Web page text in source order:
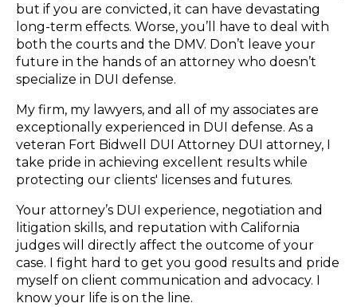
but if you are convicted, it can have devastating
long-term effects. Worse, you’ll have to deal with
both the courts and the DMV. Don’t leave your
future in the hands of an attorney who doesn’t
specialize in DUI defense.
My firm, my lawyers, and all of my associates are
exceptionally experienced in DUI defense. As a
veteran Fort Bidwell DUI Attorney DUI attorney, I
take pride in achieving excellent results while
protecting our clients' licenses and futures.
Your attorney’s DUI experience, negotiation and
litigation skills, and reputation with California
judges will directly affect the outcome of your
case. I fight hard to get you good results and pride
myself on client communication and advocacy. I
know your life is on the line.